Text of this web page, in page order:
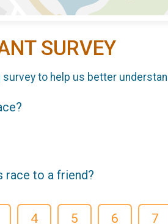
SURVEY
to help us better
race to a friend?
4 5 6 7